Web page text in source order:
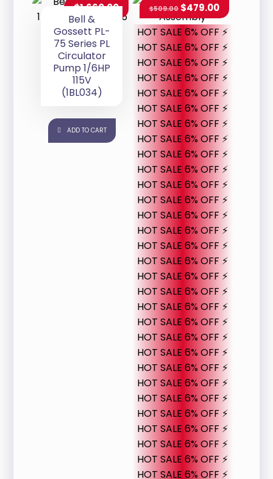
Bell &
Gossett PL-
75 Series PL
Circulator
Pump 1/6HP
115V
(1BL034)
$1,660.00
ADD TO CART
HOT SALE 6% OFF ⚡
HOT SALE 6% OFF ⚡
HOT SALE 6% OFF ⚡
HOT SALE 6% OFF ⚡
HOT SALE 6% OFF ⚡
HOT SALE 6% OFF ⚡
HOT SALE 6% OFF ⚡
HOT SALE 6% OFF ⚡
HOT SALE 6% OFF ⚡
HOT SALE 6% OFF ⚡
HOT SALE 6% OFF ⚡
HOT SALE 6% OFF ⚡
HOT SALE 6% OFF ⚡
HOT SALE 6% OFF ⚡
HOT SALE 6% OFF ⚡
HOT SALE 6% OFF ⚡
HOT SALE 6% OFF ⚡
HOT SALE 6% OFF ⚡
HOT SALE 6% OFF ⚡
HOT SALE 6% OFF ⚡
HOT SALE 6% OFF ⚡
HOT SALE 6% OFF ⚡
HOT SALE 6% OFF ⚡
HOT SALE 6% OFF ⚡
HOT SALE 6% OFF ⚡
HOT SALE 6% OFF ⚡
HOT SALE 6% OFF ⚡
HOT SALE 6% OFF ⚡
HOT SALE 6% OFF ⚡
HOT SALE 6% OFF ⚡
$509.00 $479.00